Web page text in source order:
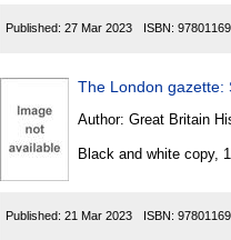
Published: 27 Mar 2023 ISBN:
The London gazette:
Author: Great Britain
Black and white copy,
Published: 21 Mar 2023 ISBN: